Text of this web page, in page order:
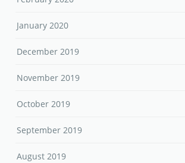
January 2020
December 2019
November 2019
October 2019
September 2019
August 2019